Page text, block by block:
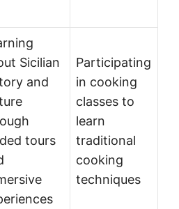
Sicilian
and
tours
Participating
in cooking
classes to
learn
traditional
cooking
techniques